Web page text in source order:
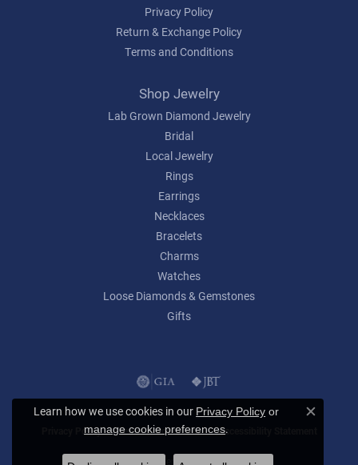
Privacy Policy
Return & Exchange Policy
Terms and Conditions
Shop Jewelry
Lab Grown Diamond Jewelry
Bridal
Local Jewelry
Rings
Earrings
Necklaces
Bracelets
Charms
Watches
Loose Diamonds & Gemstones
Gifts
Privacy Policy Terms & Conditions Accessibility Statement
© 2026 Lumina Gem. All Rights Reserved.
Learn how we use cookies in our Privacy Policy or
manage cookie preferences.
Close